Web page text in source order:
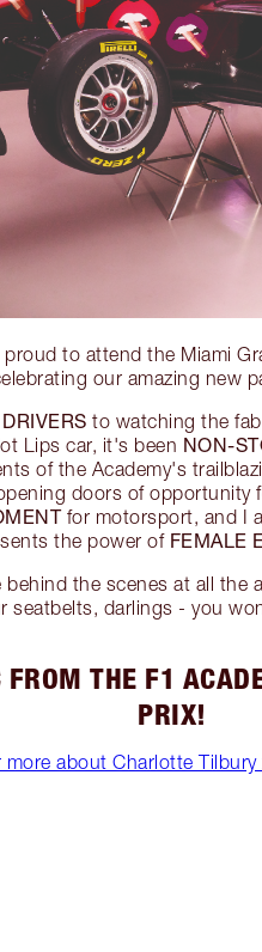
to attend the Miami
our amazing new
to watching the
Lips car, it's been NON-
of the Academy's
doors of
for motorsport, and I
the power of FEMALE
the scenes at all the
seatbelts, darlings - you
FROM THE F1
PRIX!
more about Charlotte